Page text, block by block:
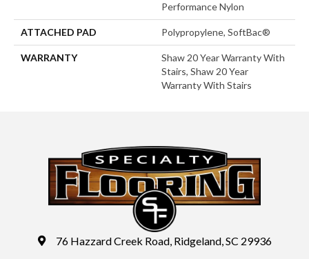
Performance Nylon
ATTACHED PAD Polypropylene, SoftBac®
WARRANTY
Shaw 20 Year Warranty With
Stairs, Shaw 20 Year
Warranty With Stairs
76 Hazzard Creek Road, Ridgeland, SC 29936